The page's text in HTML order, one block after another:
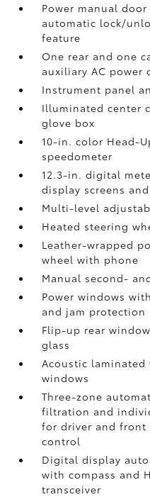
Power manual
automatic lock/
feature
One rear and one
auxiliary AC power
Instrument panel
Illuminated center
glove box
10-in. color Head-
speedometer
12.3-in. digital
display screens
Multi-level
Heated steering
Leather-wrapped
wheel with phone
Manual second-
Power windows
and jam protection
Flip-up rear
glass
Acoustic
windows
Three-zone
filtration and
for driver and front
control
Digital display
with compass and
transceiver